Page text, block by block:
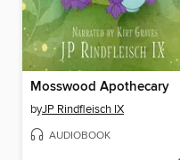
Mosswood Apothecary
byJP Rindfleisch IX
AUDIOBOOK